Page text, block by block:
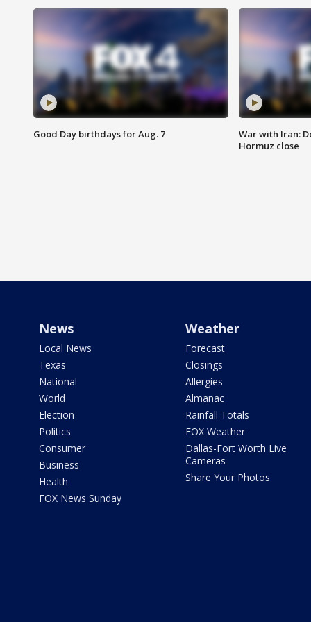
Good Day birthdays for Aug. 7
War with Iran:
Hormuz close
News
Local News
Texas
National
World
Election
Politics
Consumer
Business
Health
FOX News Sunday
Weather
Forecast
Closings
Allergies
Almanac
Rainfall Totals
FOX Weather
Dallas-Fort Worth Live
Cameras
Share Your Photos